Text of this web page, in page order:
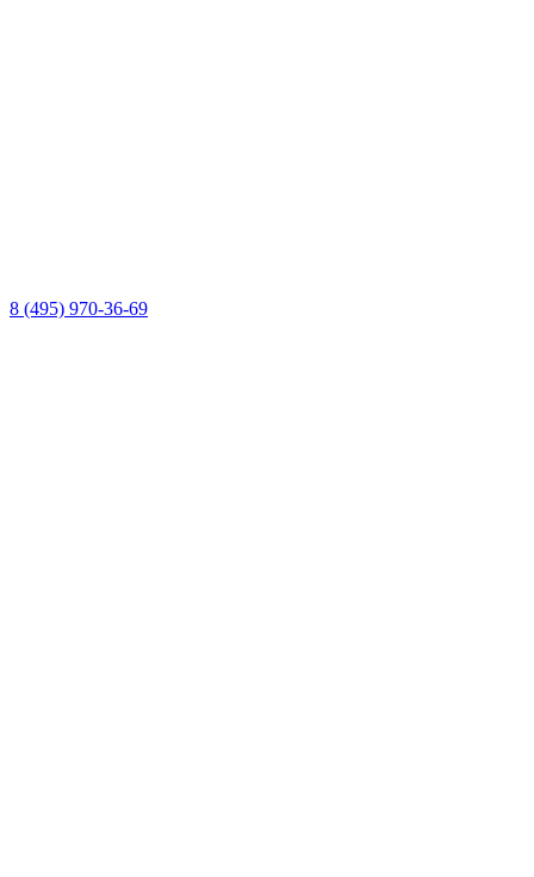
8 (495) 970-36-69